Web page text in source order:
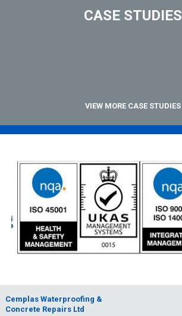
CASE STUDIES
VIEW MORE CASE STUDIES
Cemplas Waterproofing &
Concrete Repairs Ltd